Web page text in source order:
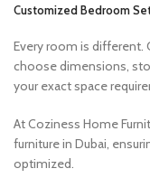
Customized Bedroom
Every room is
choose dimensions,
your exact space
At Coziness Home
furniture in Dubai,
optimized.